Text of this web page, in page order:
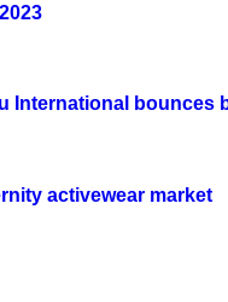
International bounces
activewear market